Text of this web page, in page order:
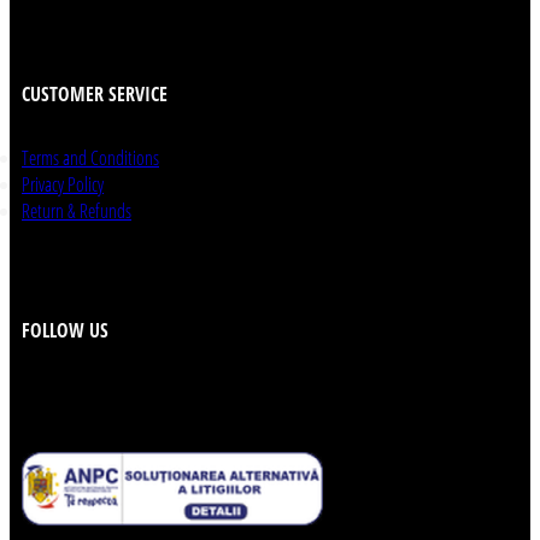
CUSTOMER SERVICE
Terms and Conditions
Privacy Policy
Return & Refunds
FOLLOW US